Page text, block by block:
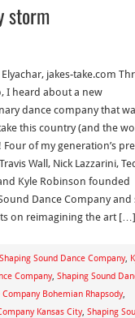
storm
Elyachar, jakes-take.com
I heard about a new
dance company that
this country (and the
Four of my generation’s
Wall, Nick Lazzarini,
Kyle Robinson founded
Dance Company and
on reimagining the art […]
Sound Dance Company,
Company, Shaping Sound
Bohemian Rhapsody,
Kansas City, Shaping